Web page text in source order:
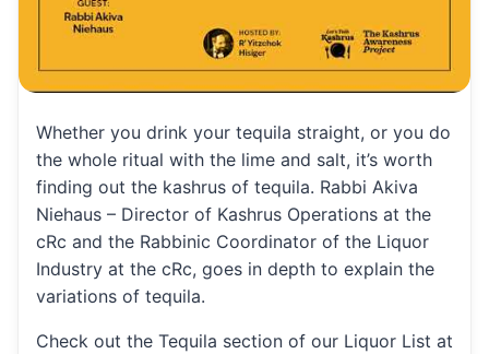
Whether you drink your tequila straight, or you do
the whole ritual with the lime and salt, it’s worth
finding out the kashrus of tequila. Rabbi Akiva
Niehaus – Director of Kashrus Operations at the
cRc and the Rabbinic Coordinator of the Liquor
Industry at the cRc, goes in depth to explain the
variations of tequila.
Check out the Tequila section of our Liquor List at